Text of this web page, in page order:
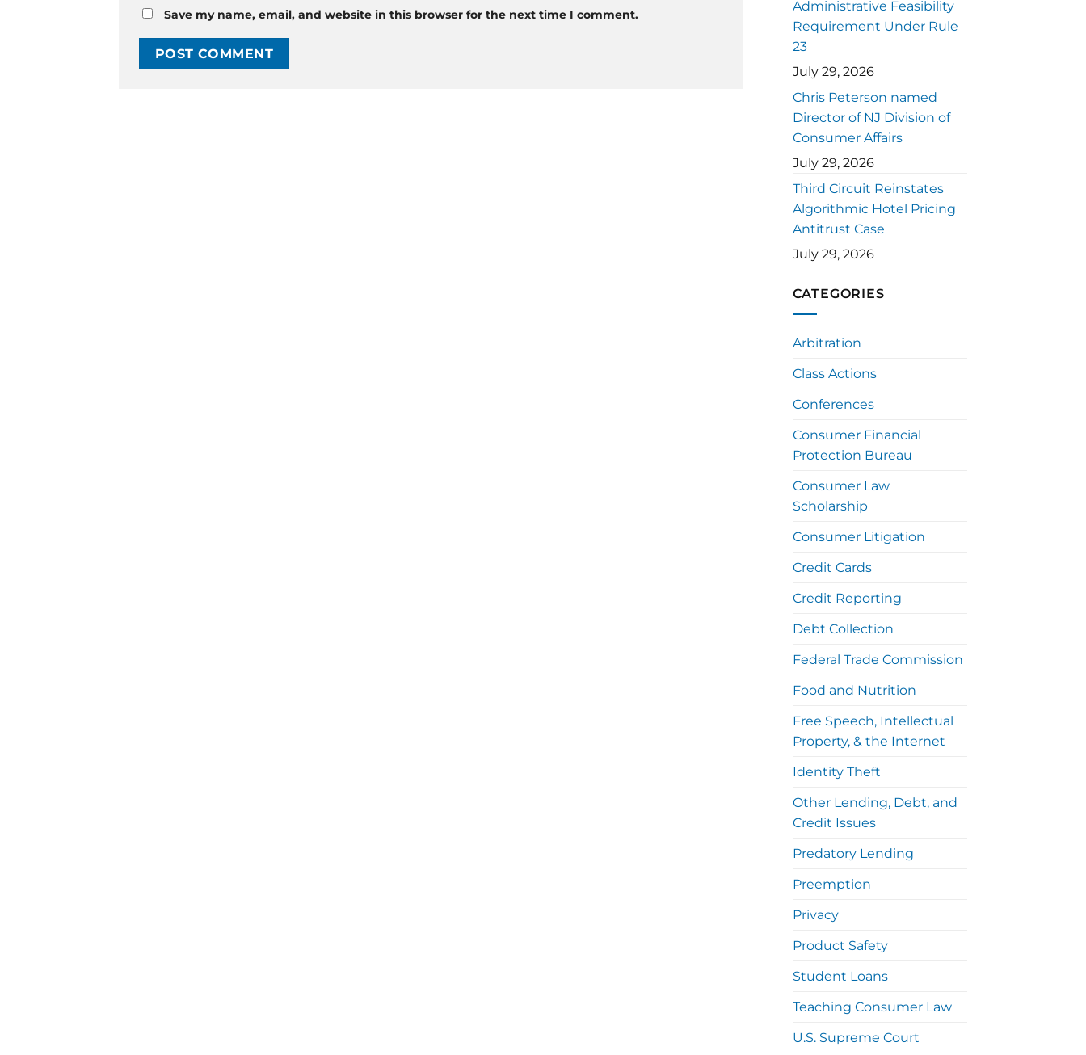
Save my name, email, and website in this browser for the next time I comment.
Administrative Feasibility
Requirement Under Rule
23
July 29, 2026
Chris Peterson named
Director of NJ Division of
Consumer Affairs
July 29, 2026
Third Circuit Reinstates
Algorithmic Hotel Pricing
Antitrust Case
July 29, 2026
CATEGORIES
Arbitration
Class Actions
Conferences
Consumer Financial
Protection Bureau
Consumer Law
Scholarship
Consumer Litigation
Credit Cards
Credit Reporting
Debt Collection
Federal Trade Commission
Food and Nutrition
Free Speech, Intellectual
Property, & the Internet
Identity Theft
Other Lending, Debt, and
Credit Issues
Predatory Lending
Preemption
Privacy
Product Safety
Student Loans
Teaching Consumer Law
U.S. Supreme Court